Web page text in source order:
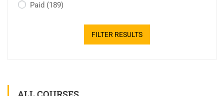
Paid (189)
FILTER RESULTS